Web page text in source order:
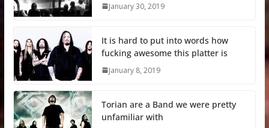
January 30, 2019
It is hard to put into words how
fucking awesome this platter is
January 8, 2019
Torian are a Band we were pretty
unfamiliar with